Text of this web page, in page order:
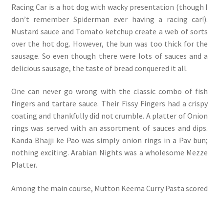
Racing Car is a hot dog with wacky presentation (though I
don’t remember Spiderman ever having a racing car!).
Mustard sauce and Tomato ketchup create a web of sorts
over the hot dog. However, the bun was too thick for the
sausage. So even though there were lots of sauces and a
delicious sausage, the taste of bread conquered it all.
One can never go wrong with the classic combo of fish
fingers and tartare sauce. Their Fissy Fingers had a crispy
coating and thankfully did not crumble. A platter of Onion
rings was served with an assortment of sauces and dips.
Kanda Bhajji ke Pao was simply onion rings in a Pav bun;
nothing exciting. Arabian Nights was a wholesome Mezze
Platter.
Among the main course, Mutton Keema Curry Pasta scored